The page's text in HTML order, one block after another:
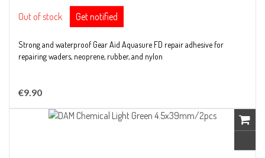
Out of stock Get notified
Strong and waterproof Gear Aid Aquasure FD repair adhesive for
repairing waders, neoprene, rubber, and nylon
€9.90